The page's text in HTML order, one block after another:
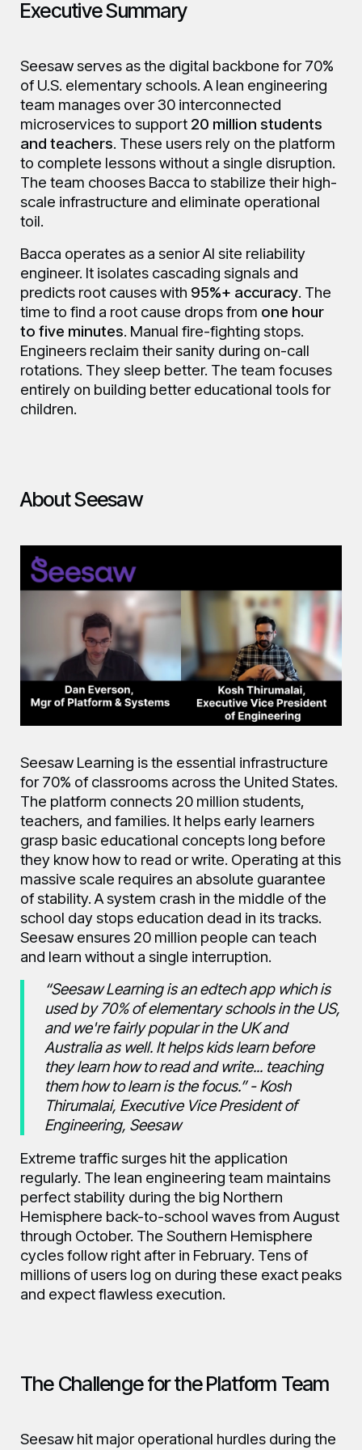
Executive Summary
Seesaw serves as the digital backbone for 70%
of U.S. elementary schools. A lean engineering
team manages over 30 interconnected
microservices to support 20 million students
and teachers. These users rely on the platform
to complete lessons without a single disruption.
The team chooses Bacca to stabilize their high-
scale infrastructure and eliminate operational
toil.
Bacca operates as a senior AI site reliability
engineer. It isolates cascading signals and
predicts root causes with 95%+ accuracy. The
time to find a root cause drops from one hour
to five minutes. Manual fire-fighting stops.
Engineers reclaim their sanity during on-call
rotations. They sleep better. The team focuses
entirely on building better educational tools for
children.
About Seesaw
Seesaw Learning is the essential infrastructure
for 70% of classrooms across the United States.
The platform connects 20 million students,
teachers, and families. It helps early learners
grasp basic educational concepts long before
they know how to read or write. Operating at this
massive scale requires an absolute guarantee
of stability. A system crash in the middle of the
school day stops education dead in its tracks.
Seesaw ensures 20 million people can teach
and learn without a single interruption.
“Seesaw Learning is an edtech app which is
used by 70% of elementary schools in the US,
and we're fairly popular in the UK and
Australia as well. It helps kids learn before
they learn how to read and write... teaching
them how to learn is the focus.” - Kosh
Thirumalai, Executive Vice President of
Engineering, Seesaw
Extreme traffic surges hit the application
regularly. The lean engineering team maintains
perfect stability during the big Northern
Hemisphere back-to-school waves from August
through October. The Southern Hemisphere
cycles follow right after in February. Tens of
millions of users log on during these exact peaks
and expect flawless execution.
The Challenge for the Platform Team
Seesaw hit major operational hurdles during the